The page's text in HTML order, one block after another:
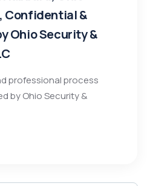
Confidential &
Ohio Security &
professional process
by Ohio Security &